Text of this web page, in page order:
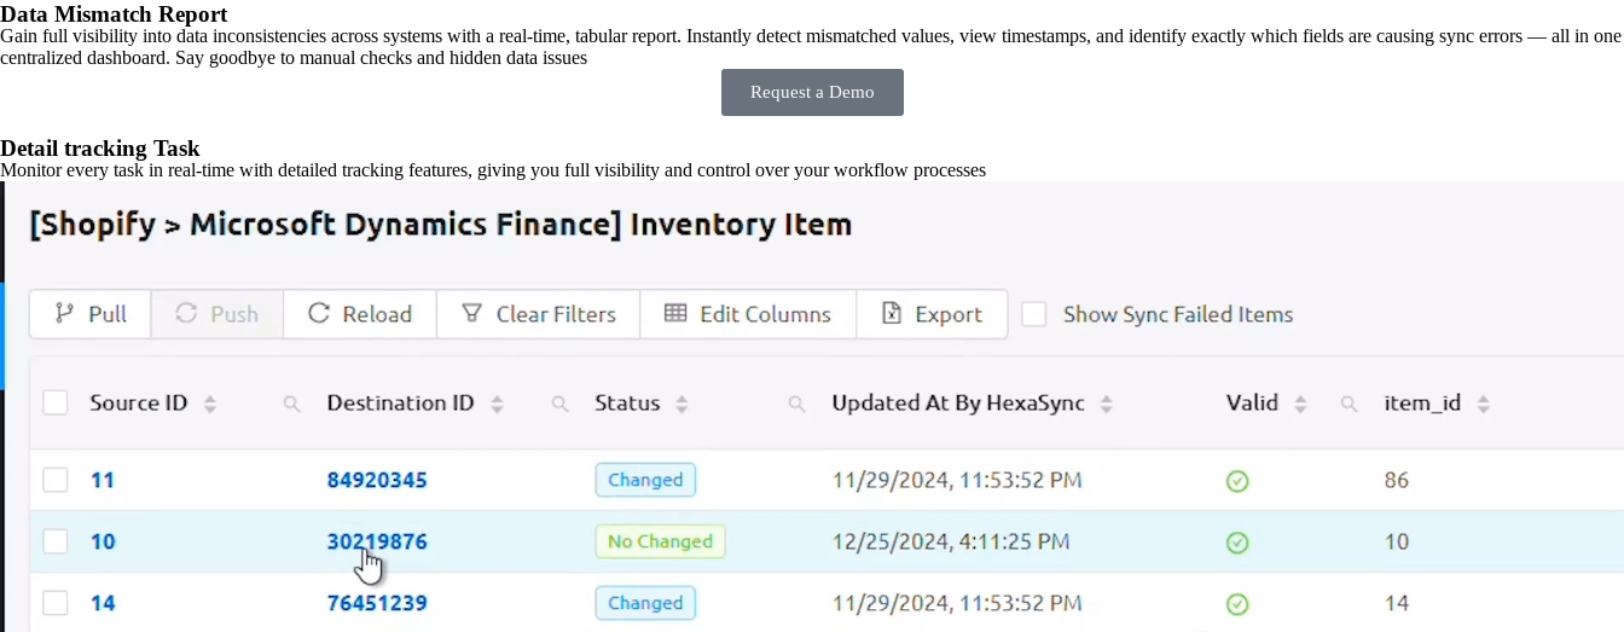
Data Mismatch Report
Gain full visibility into data inconsistencies across systems with a real-time, tabular report. Instantly detect mismatched values, view timestamps, and identify exactly which fields are causing sync errors — all in one
centralized dashboard. Say goodbye to manual checks and hidden data issues
Request a Demo
Detail tracking Task
Monitor every task in real-time with detailed tracking features, giving you full visibility and control over your workflow processes